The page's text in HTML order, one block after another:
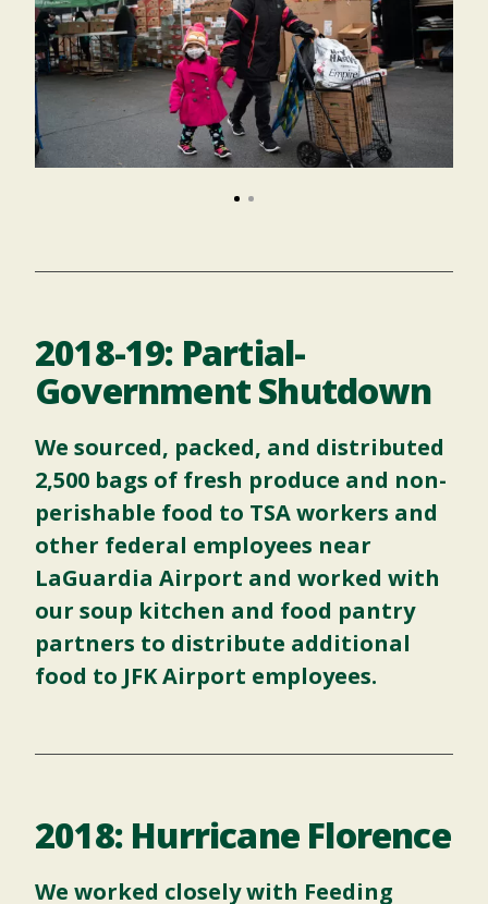
2018-19: Partial-
Government Shutdown
We sourced, packed, and distributed
2,500 bags of fresh produce and non-
perishable food to TSA workers and
other federal employees near
LaGuardia Airport and worked with
our soup kitchen and food pantry
partners to distribute additional
food to JFK Airport employees.
2018: Hurricane Florence
We worked closely with Feeding